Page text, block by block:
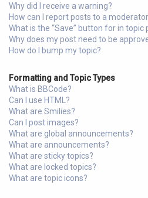
Why did I receive a warning?
How can I report posts to a
What is the “Save” button for in topic
Why does my post need to be
How do I bump my topic?
Formatting and Topic Types
What is BBCode?
Can I use HTML?
What are Smilies?
Can I post images?
What are global announcements?
What are announcements?
What are sticky topics?
What are locked topics?
What are topic icons?